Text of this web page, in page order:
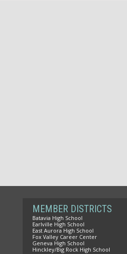
MEMBER DISTRICTS
Batavia High School
Earlville High School
East Aurora High School
Fox Valley Career Center
Geneva High School
Hinckley/Big Rock High School